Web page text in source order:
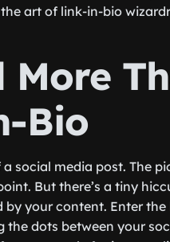
art of link-in-bio
More
Bio
social media post. The
But there’s a tiny
your content. Enter
dots between your